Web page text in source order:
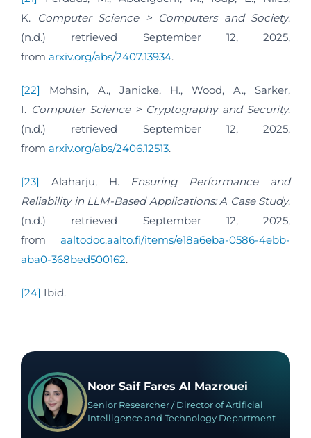
K.
Computer Science > Computers and Society.
(n.d.) retrieved September 12, 2025,
from arxiv.org/abs/2407.13934.
[22]
Mohsin, A., Janicke, H., Wood, A., Sarker,
I. Computer Science > Cryptography and Security.
(n.d.) retrieved September 12, 2025,
from arxiv.org/abs/2406.12513.
[23] Alaharju, H. Ensuring Performance and
Reliability in LLM-Based Applications: A Case Study.
(n.d.) retrieved September 12, 2025,
from aaltodoc.aalto.fi/items/e18a6eba-0586-4ebb-
aba0-368bed500162.
[24] Ibid.
Noor Saif Fares Al Mazrouei
Senior Researcher / Director of Artificial
Intelligence and Technology Department